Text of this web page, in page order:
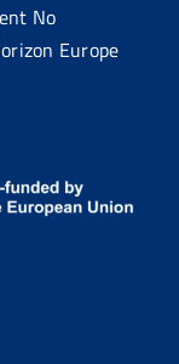
No
Europe